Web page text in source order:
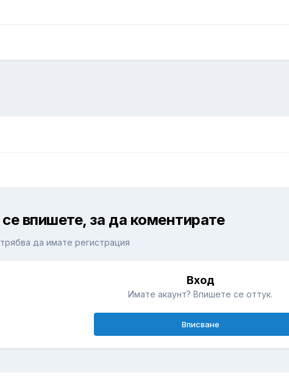
впишете, за да коментирате
да имате регистрация
Вход
Имате акаунт? Впишете се оттук.
Вписване